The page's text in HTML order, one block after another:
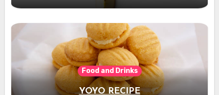
Food and Drinks
YOYO RECIPE